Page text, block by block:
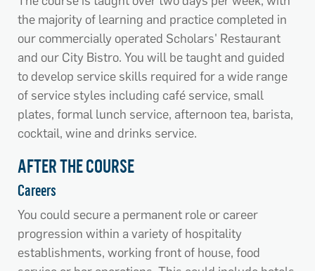
the majority of learning and practice completed in
our commercially operated Scholars' Restaurant
and our City Bistro. You will be taught and guided
to develop service skills required for a wide range
of service styles including café service, small
plates, formal lunch service, afternoon tea, barista,
cocktail, wine and drinks service.
AFTER THE COURSE
Careers
You could secure a permanent role or career
progression within a variety of hospitality
establishments, working front of house, food